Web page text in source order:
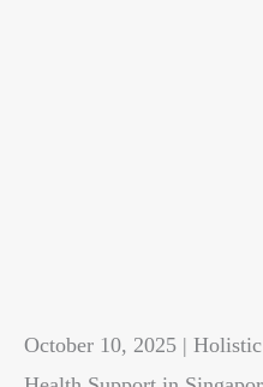
October 10, 2025 |